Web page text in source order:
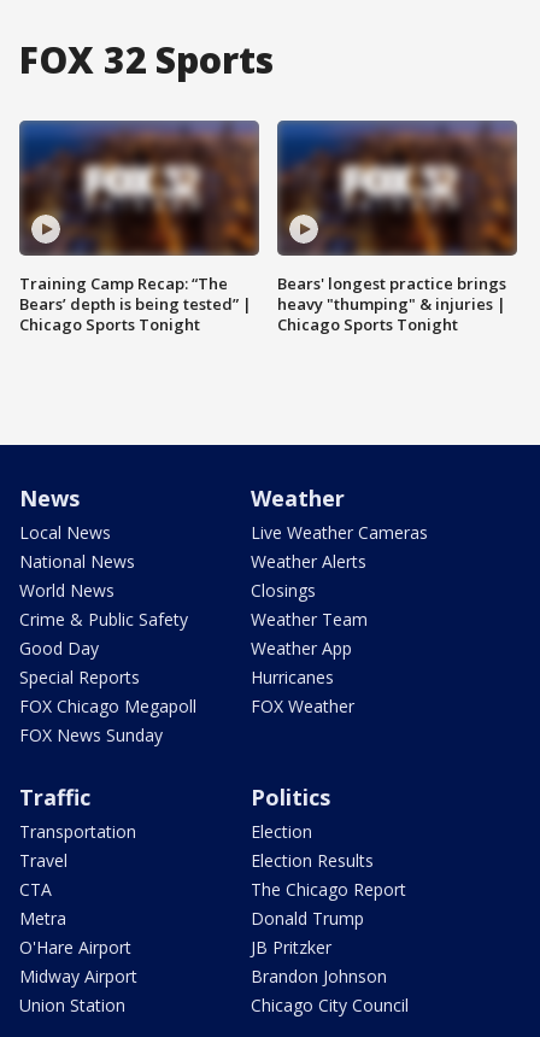
FOX 32 Sports
Training Camp Recap: “The
Bears’ depth is being tested” |
Chicago Sports Tonight
Bears' longest practice brings
heavy "thumping" & injuries |
Chicago Sports Tonight
News
Local News
National News
World News
Crime & Public Safety
Good Day
Special Reports
FOX Chicago Megapoll
FOX News Sunday
Weather
Live Weather Cameras
Weather Alerts
Closings
Weather Team
Weather App
Hurricanes
FOX Weather
Traffic
Transportation
Travel
CTA
Metra
O'Hare Airport
Midway Airport
Union Station
Politics
Election
Election Results
The Chicago Report
Donald Trump
JB Pritzker
Brandon Johnson
Chicago City Council